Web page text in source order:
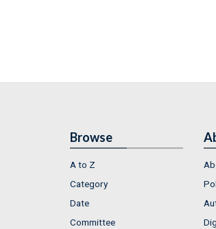
Browse
A to Z
Category
Date
Committee